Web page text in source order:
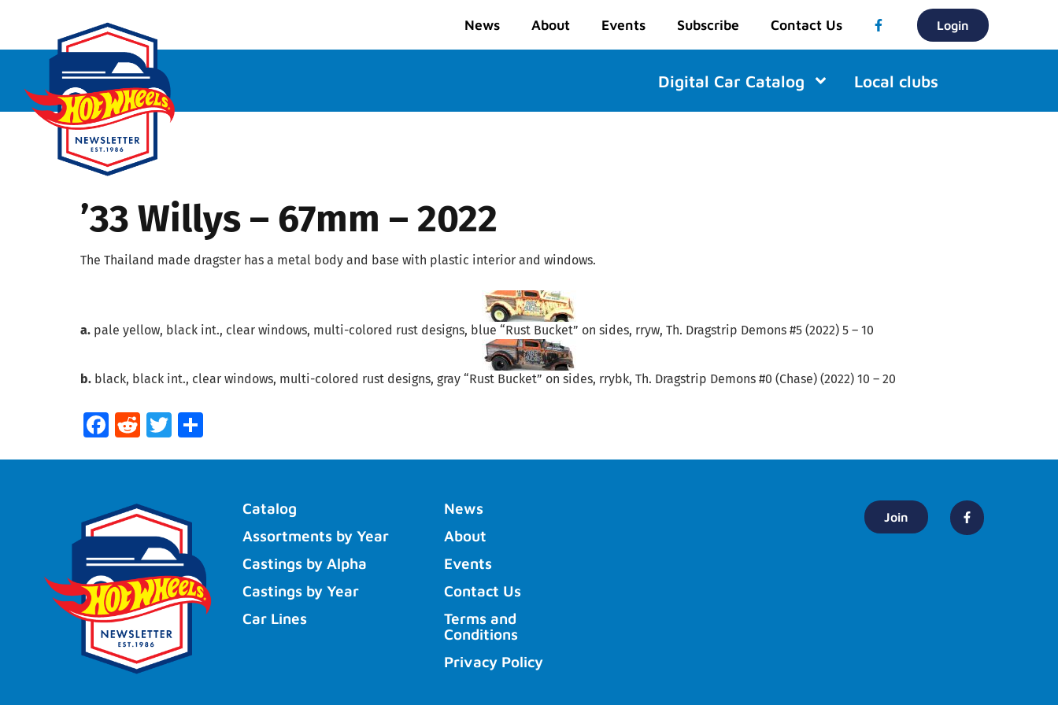
News About Events Subscribe Contact Us Login
Digital Car Catalog Local clubs
’33 Willys – 67mm – 2022
The Thailand made dragster has a metal body and base with plastic interior and windows.
a. pale yellow, black int., clear windows, multi-colored rust designs, blue “Rust Bucket” on sides, rryw, Th. Dragstrip Demons #5 (2022) 5 – 10
b. black, black int., clear windows, multi-colored rust designs, gray “Rust Bucket” on sides, rrybk, Th. Dragstrip Demons #0 (Chase) (2022) 10 – 20
Facebook
RedditTwitter
Catalog
Assortments by Year
Castings by Alpha
Castings by Year
Car Lines
News
About
Events
Contact Us
Terms and
Conditions
Privacy Policy
Join